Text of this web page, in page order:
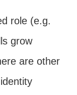
role (e.g.
grow
are other